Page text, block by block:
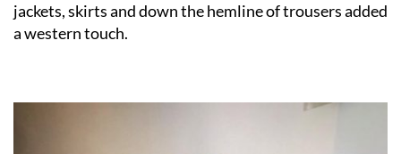
jackets, skirts and down the hemline of trousers added
a western touch.